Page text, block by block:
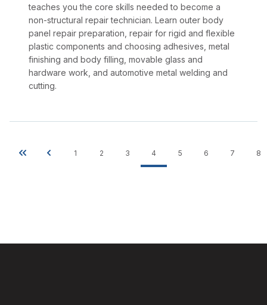
teaches you the core skills needed to become a
non-structural repair technician. Learn outer body
panel repair preparation, repair for rigid and flexible
plastic components and choosing adhesives, metal
finishing and body filling, movable glass and
hardware work, and automotive metal welding and
cutting.
Pagination
FirstPrevious
Page
1
Page
2
Page
3
Current
page
4
Page
5
Page
6
Page
7 8